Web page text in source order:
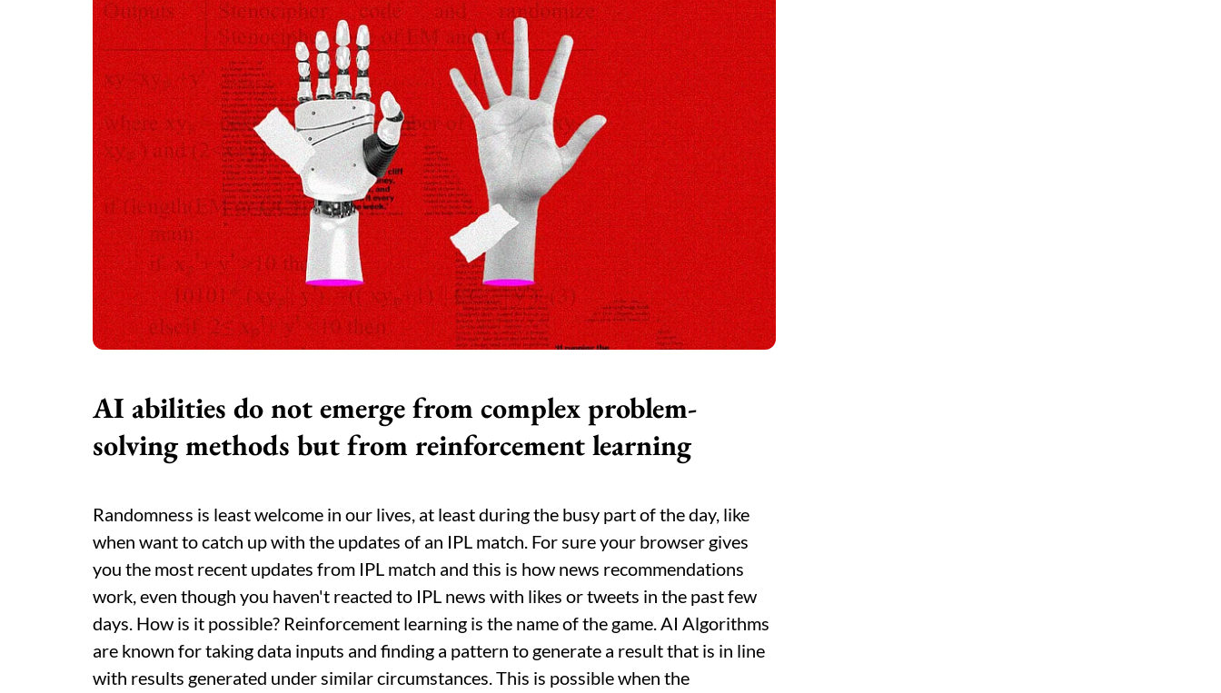
AI abilities do not emerge from complex problem-
solving methods but from reinforcement learning
Randomness is least welcome in our lives, at least during the busy part of the day, like
when want to catch up with the updates of an IPL match. For sure your browser gives
you the most recent updates from IPL match and this is how news recommendations
work, even though you haven't reacted to IPL news with likes or tweets in the past few
days. How is it possible? Reinforcement learning is the name of the game. AI Algorithms
are known for taking data inputs and finding a pattern to generate a result that is in line
with results generated under similar circumstances. This is possible when the